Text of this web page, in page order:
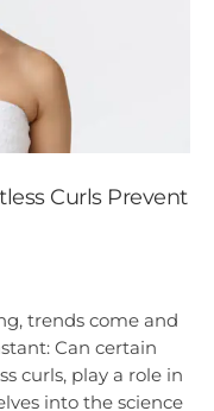
Curls Prevent
trends come and
Can certain
curls, play a role in
into the science